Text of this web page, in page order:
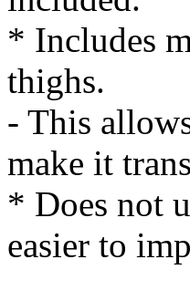
* Includes
thighs.
- This
make it
* Does not
easier to